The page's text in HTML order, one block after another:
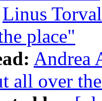
Linus
place"
Andrea
all over